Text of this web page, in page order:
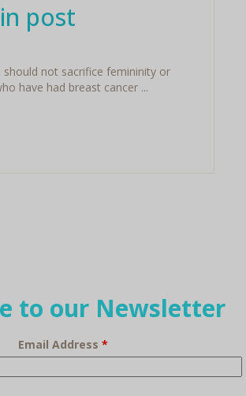
post
not sacrifice femininity or
have had breast cancer ...
to our Newsletter
Email Address*